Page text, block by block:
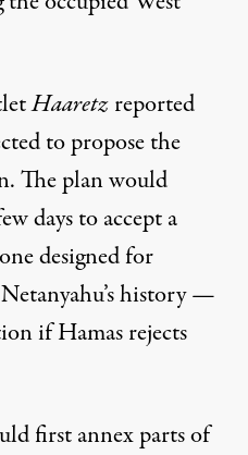
Haaretzreported
to propose the
The plan would
days to accept a
designed for
Netanyahu’s history—
if Hamas rejects
first annex parts of